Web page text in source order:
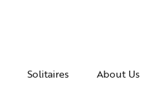
Solitaires About Us